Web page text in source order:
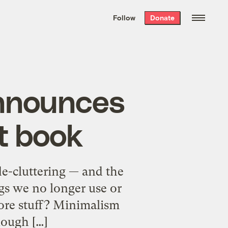
the week’s best
. Delivered free every
Follow Donate
book
cluttering — and the
we no longer use or
stuff? Minimalism
[…]